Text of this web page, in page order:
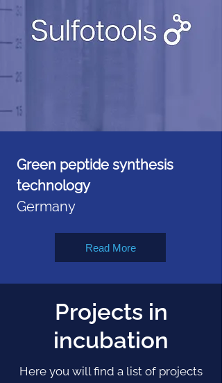
Green peptide synthesis
technology
Germany
Read More
Projects in
incubation
Here you will find a list of projects